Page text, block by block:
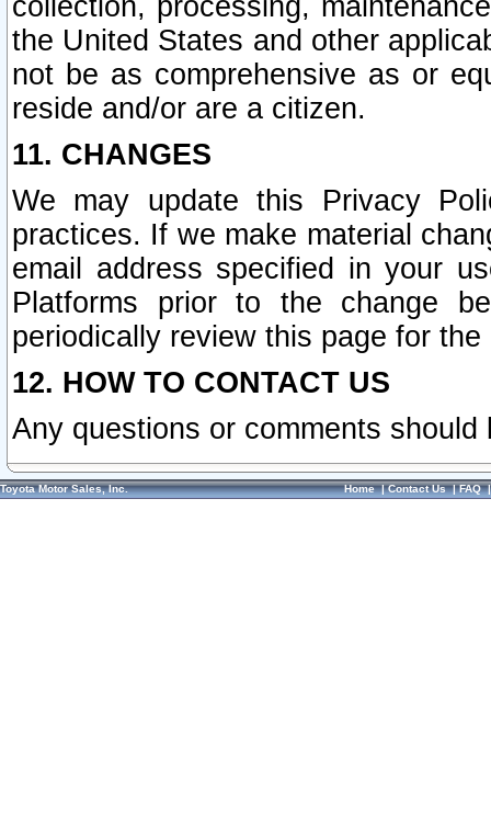
collection, processing,
the United States and other
not be as comprehensive as or
reside and/or are a citizen.
11. CHANGES
We may update this Privacy
practices. If we make material
email address specified in your
Platforms prior to the change
periodically review this page for
12. HOW TO CONTACT US
Any questions or comments
Toyota Motor Sales, Inc. Home|Contact Us|FAQ